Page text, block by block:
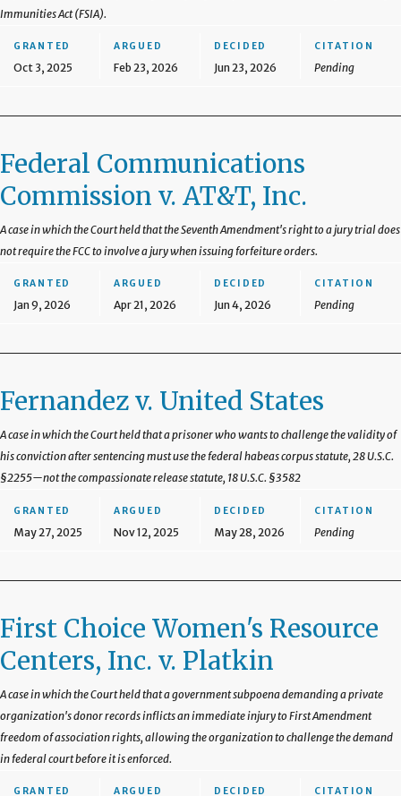
Immunities Act (FSIA).
GRANTED
Oct 3, 2025
ARGUED
Feb 23, 2026
DECIDED
Jun 23, 2026
CITATION
Pending
Federal Communications
Commission v. AT&T, Inc.
A case in which the Court held that the Seventh Amendment's right to a jury trial does
not require the FCC to involve a jury when issuing forfeiture orders.
GRANTED
Jan 9, 2026
ARGUED
Apr 21, 2026
DECIDED
Jun 4, 2026
CITATION
Pending
Fernandez v. United States
A case in which the Court held that a prisoner who wants to challenge the validity of
his conviction after sentencing must use the federal habeas corpus statute, 28 U.S.C.
§2255—not the compassionate release statute, 18 U.S.C. §3582
GRANTED
May 27, 2025
ARGUED
Nov 12, 2025
DECIDED
May 28, 2026
CITATION
Pending
First Choice Women's Resource
Centers, Inc. v. Platkin
A case in which the Court held that a government subpoena demanding a private
organization's donor records inflicts an immediate injury to First Amendment
freedom of association rights, allowing the organization to challenge the demand
in federal court before it is enforced.
GRANTED ARGUED DECIDED CITATION